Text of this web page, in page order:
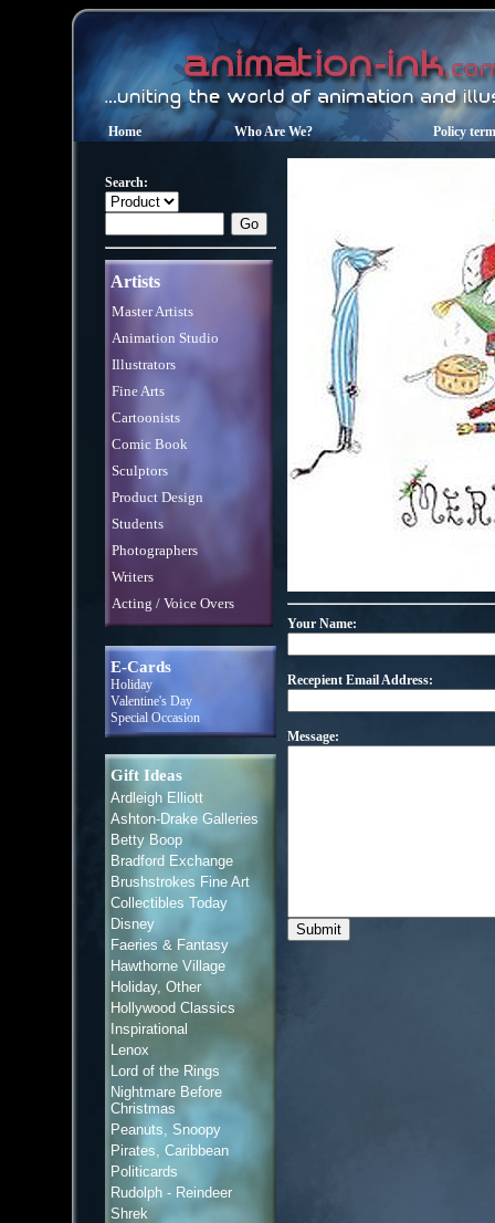
Home Who Are We? Policy
Search:
Artists
Master Artists
Animation Studio
Illustrators
Fine Arts
Cartoonists
Comic Book
Sculptors
Product Design
Students
Photographers
Writers
Acting / Voice Overs
E-Cards
Holiday
Valentine's Day
Special Occasion
Gift Ideas
Ardleigh Elliott
Ashton-Drake Galleries
Betty Boop
Bradford Exchange
Brushstrokes Fine Art
Collectibles Today
Disney
Faeries & Fantasy
Hawthorne Village
Holiday, Other
Hollywood Classics
Inspirational
Lenox
Lord of the Rings
Nightmare Before
Christmas
Peanuts, Snoopy
Pirates, Caribbean
Politicards
Rudolph - Reindeer
Shrek
Your Name:
Recepient Email Address:
Message: